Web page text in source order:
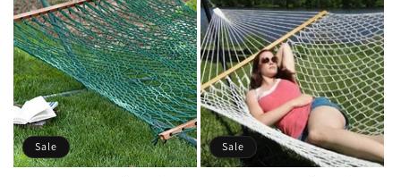
Sale Sale